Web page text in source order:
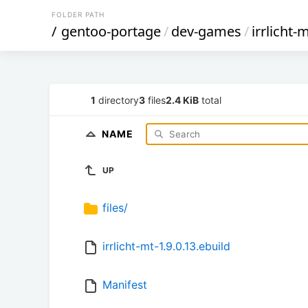
FOLDER PATH
/ gentoo-portage/dev-games/irrlicht-
1 directory3 files2.4 KiB total
NAME
UP
files/
irrlicht-mt-1.9.0.13.ebuild
Manifest